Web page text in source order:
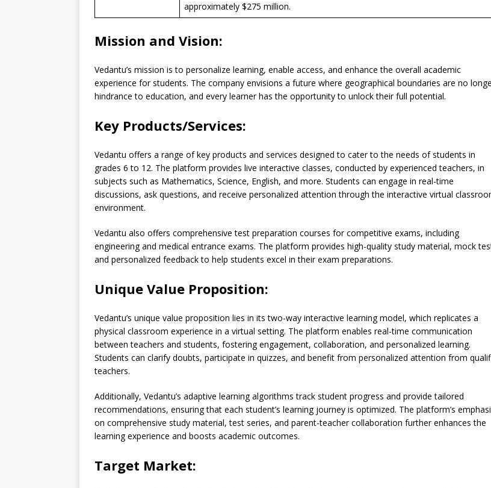
approximately $275 million.
Mission and Vision:
Vedantu’s mission is to personalize learning, enable access, and enhance the overall academic
experience for students. The company envisions a future where geographical boundaries are no
hindrance to education, and every learner has the opportunity to unlock their full potential.
Key Products/Services:
Vedantu offers a range of key products and services designed to cater to the needs of students in
grades 6 to 12. The platform provides live interactive classes, conducted by experienced teachers, in
subjects such as Mathematics, Science, English, and more. Students can engage in real-time
discussions, ask questions, and receive personalized attention through the interactive virtual
environment.
Vedantu also offers comprehensive test preparation courses for competitive exams, including
engineering and medical entrance exams. The platform provides high-quality study material, mock
and personalized feedback to help students excel in their exam preparations.
Unique Value Proposition:
Vedantu’s unique value proposition lies in its two-way interactive learning model, which replicates a
physical classroom experience in a virtual setting. The platform enables real-time communication
between teachers and students, fostering engagement, collaboration, and personalized learning.
Students can clarify doubts, participate in quizzes, and benefit from personalized attention from
teachers.
Additionally, Vedantu’s adaptive learning algorithms track student progress and provide tailored
recommendations, ensuring that each student’s learning journey is optimized. The platform’s
on comprehensive study material, test series, and parent-teacher collaboration further enhances the
learning experience and boosts academic outcomes.
Target Market: